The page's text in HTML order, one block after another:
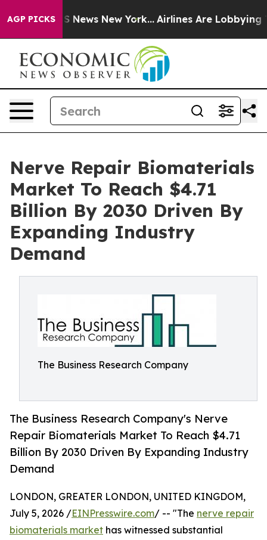
AGP PICKS
CBS News New York... Airlines Are Lobbying To
Nerve Repair Biomaterials
Market To Reach $4.71
Billion By 2030 Driven By
Expanding Industry
Demand
The Business Research Company
The Business Research Company's Nerve
Repair Biomaterials Market To Reach $4.71
Billion By 2030 Driven By Expanding Industry
Demand
LONDON, GREATER LONDON, UNITED KINGDOM,
July 5, 2026 /EINPresswire.com/ -- "The nerve repair
biomaterials market has witnessed substantial